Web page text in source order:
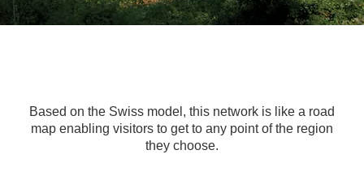
Based on the Swiss model, this network is like a road
map enabling visitors to get to any point of the region
they choose.